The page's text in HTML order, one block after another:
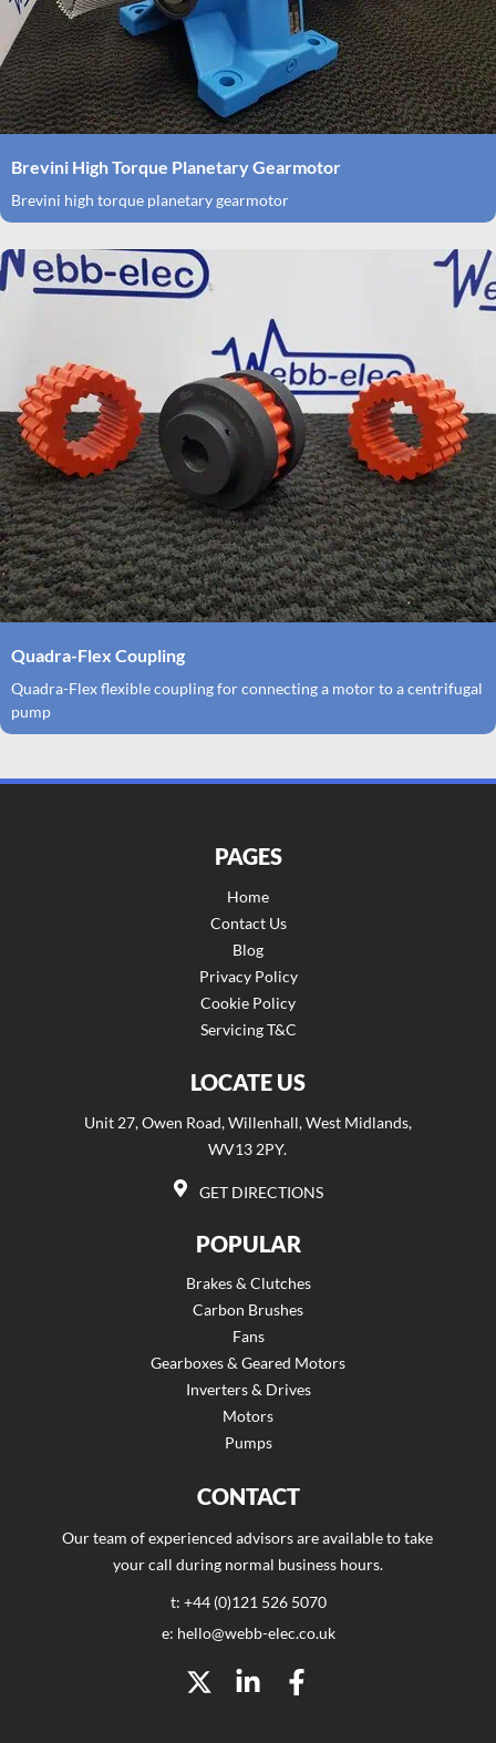
Brevini High Torque Planetary Gearmotor
Brevini high torque planetary gearmotor
Quadra-Flex Coupling
Quadra-Flex flexible coupling for connecting a motor to a centrifugal
pump
PAGES
Home
Contact Us
Blog
Privacy Policy
Cookie Policy
Servicing T&C
LOCATE US
Unit 27, Owen Road, Willenhall, West Midlands,
WV13 2PY.
GET DIRECTIONS
POPULAR
Brakes & Clutches
Carbon Brushes
Fans
Gearboxes & Geared Motors
Inverters & Drives
Motors
Pumps
CONTACT
Our team of experienced advisors are available to take
your call during normal business hours.
t: +44 (0)121 526 5070
e: hello@webb-elec.co.uk